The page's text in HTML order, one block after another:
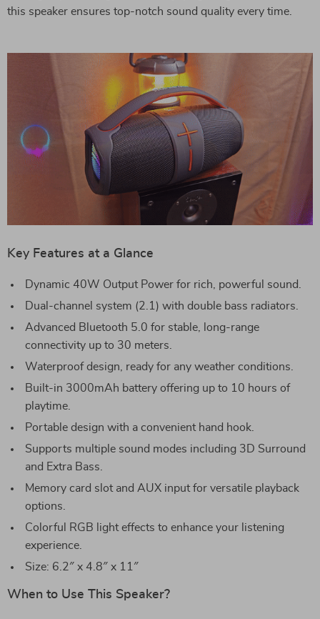
this speaker ensures top-notch sound quality every time.
Key Features at a Glance
Dynamic 40W Output Power for rich, powerful sound.
Dual-channel system (2.1) with double bass radiators.
Advanced Bluetooth 5.0 for stable, long-range
connectivity up to 30 meters.
Waterproof design, ready for any weather conditions.
Built-in 3000mAh battery offering up to 10 hours of
playtime.
Portable design with a convenient hand hook.
Supports multiple sound modes including 3D Surround
and Extra Bass.
Memory card slot and AUX input for versatile playback
options.
Colorful RGB light effects to enhance your listening
experience.
Size: 6.2″ x 4.8″ x 11″
When to Use This Speaker?